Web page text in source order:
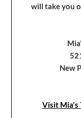
will take you
New
Visit Mia's